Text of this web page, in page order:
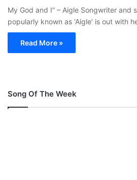
My God and I” – Aigle Songwriter and
popularly known as ‘Aigle’ is out with
Read More »
Song Of The Week